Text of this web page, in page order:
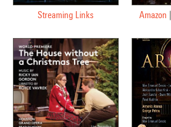
Streaming Links Amazon |